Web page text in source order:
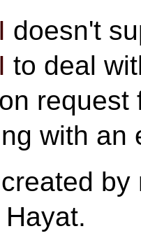
doesn't
to deal
request
with an